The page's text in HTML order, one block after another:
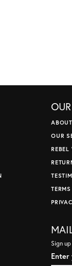
OUR
Sign
Enter